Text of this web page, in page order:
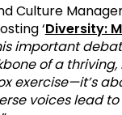
Culture
‘Diversity:
important
of a
exercise—it’s
voices lead